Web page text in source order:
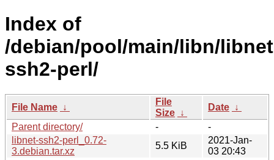
Index of
/debian/pool/main/libn/
ssh2-perl/
File Name ↓
File
Size ↓
Date ↓
Parent directory/
-
-
libnet-ssh2-perl_0.72-
3.debian.tar.xz
5.5 KiB
2021-Jan-
03 20:43